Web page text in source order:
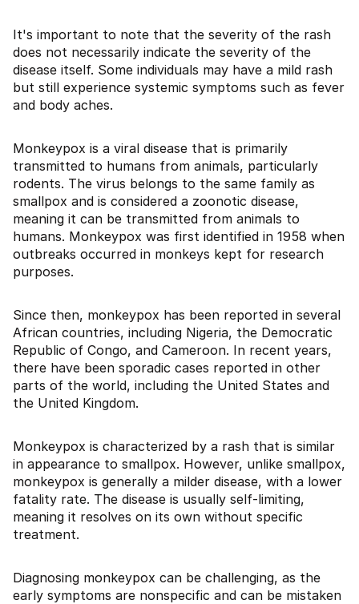
It's important to note that the severity of the rash
does not necessarily indicate the severity of the
disease itself. Some individuals may have a mild rash
but still experience systemic symptoms such as fever
and body aches.
Monkeypox is a viral disease that is primarily
transmitted to humans from animals, particularly
rodents. The virus belongs to the same family as
smallpox and is considered a zoonotic disease,
meaning it can be transmitted from animals to
humans. Monkeypox was first identified in 1958 when
outbreaks occurred in monkeys kept for research
purposes.
Since then, monkeypox has been reported in several
African countries, including Nigeria, the Democratic
Republic of Congo, and Cameroon. In recent years,
there have been sporadic cases reported in other
parts of the world, including the United States and
the United Kingdom.
Monkeypox is characterized by a rash that is similar
in appearance to smallpox. However, unlike smallpox,
monkeypox is generally a milder disease, with a lower
fatality rate. The disease is usually self-limiting,
meaning it resolves on its own without specific
treatment.
Diagnosing monkeypox can be challenging, as the
early symptoms are nonspecific and can be mistaken